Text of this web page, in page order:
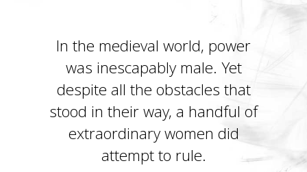
In the medieval world, power
was inescapably male. Yet
despite all the obstacles that
stood in their way, a handful of
extraordinary women did
attempt to rule.